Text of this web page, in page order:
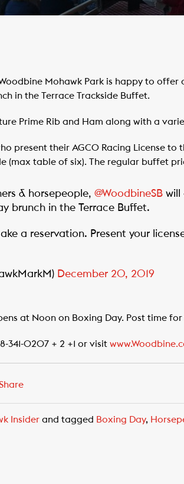
Mohawk Park is happy to offer
in the Terrace Trackside Buffet.
Prime Rib and Ham along with a
present their AGCO Racing License
(max table of six). The regular buffet
& horsepeople, @WoodbineSB will
brunch in the Terrace Buffet.
a reservation. Present your
December 20, 2019
at Noon on Boxing Day. Post time
341-0207 + 2 +1 or visit
Insider and tagged Boxing Day,